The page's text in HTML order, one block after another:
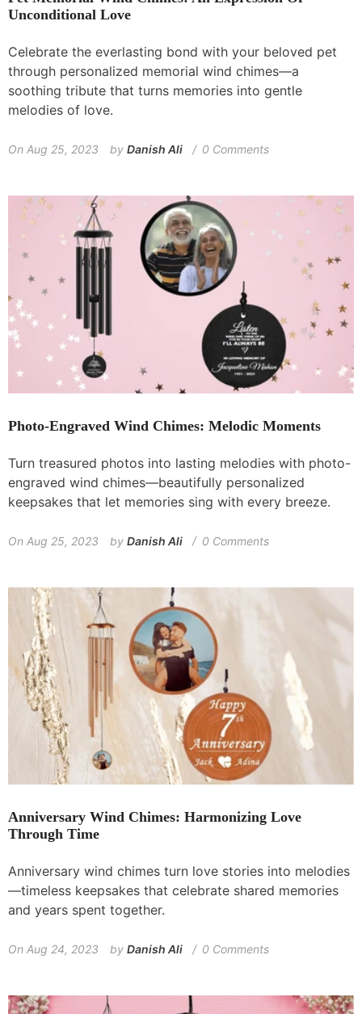
Unconditional Love
Celebrate the everlasting bond with your beloved pet
through personalized memorial wind chimes—a
soothing tribute that turns memories into gentle
melodies of love.
On Aug 25, 2023 by Danish Ali 0 Comments
Photo-Engraved Wind Chimes: Melodic Moments
Turn treasured photos into lasting melodies with photo-
engraved wind chimes—beautifully personalized
keepsakes that let memories sing with every breeze.
On Aug 25, 2023 by Danish Ali 0 Comments
Anniversary Wind Chimes: Harmonizing Love
Through Time
Anniversary wind chimes turn love stories into melodies
—timeless keepsakes that celebrate shared memories
and years spent together.
On Aug 24, 2023 by Danish Ali 0 Comments